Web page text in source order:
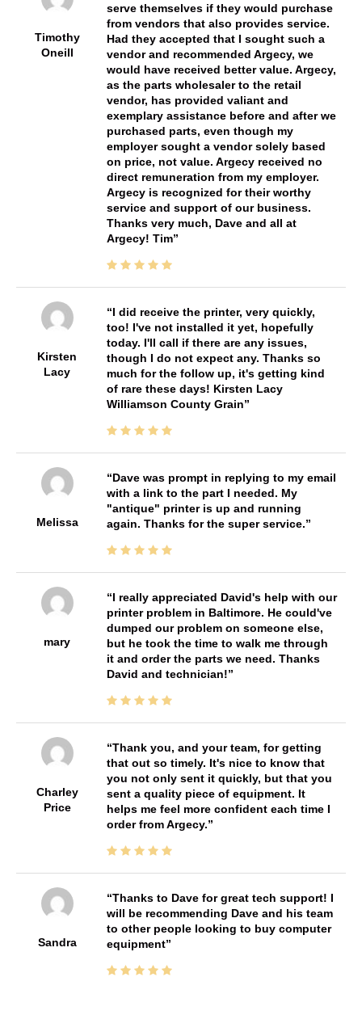
Timothy
Oneill
serve themselves if they would purchase
from vendors that also provides service.
Had they accepted that I sought such a
vendor and recommended Argecy, we
would have received better value. Argecy,
as the parts wholesaler to the retail
vendor, has provided valiant and
exemplary assistance before and after we
purchased parts, even though my
employer sought a vendor solely based
on price, not value. Argecy received no
direct remuneration from my employer.
Argecy is recognized for their worthy
service and support of our business.
Thanks very much, Dave and all at
Argecy! Tim
Kirsten
Lacy
I did receive the printer, very quickly,
too! I've not installed it yet, hopefully
today. I'll call if there are any issues,
though I do not expect any. Thanks so
much for the follow up, it's getting kind
of rare these days! Kirsten Lacy
Williamson County Grain
Melissa
Dave was prompt in replying to my email
with a link to the part I needed. My
"antique" printer is up and running
again. Thanks for the super service.
mary
I really appreciated David's help with our
printer problem in Baltimore. He could've
dumped our problem on someone else,
but he took the time to walk me through
it and order the parts we need. Thanks
David and technician!
Charley
Price
Thank you, and your team, for getting
that out so timely. It's nice to know that
you not only sent it quickly, but that you
sent a quality piece of equipment. It
helps me feel more confident each time I
order from Argecy.
Sandra
Thanks to Dave for great tech support! I
will be recommending Dave and his team
to other people looking to buy computer
equipment